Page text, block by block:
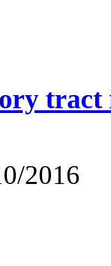
tract
2016